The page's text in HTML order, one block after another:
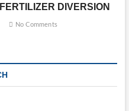
DIVERSION
No Comments